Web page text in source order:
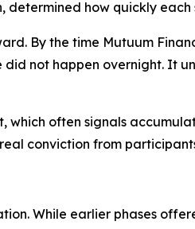
determined how quickly
By the time Mutuum
did not happen overnight.
which often signals
conviction from
While earlier phases